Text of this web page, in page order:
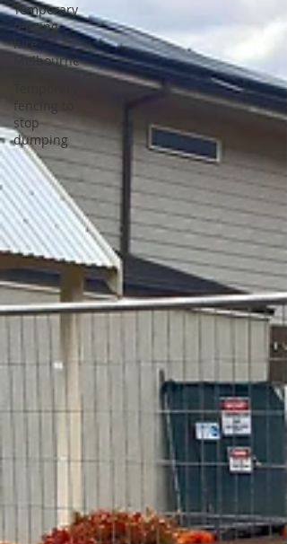
Temporary
fencing
hire
Melbourne
fencing to
stop
dumping